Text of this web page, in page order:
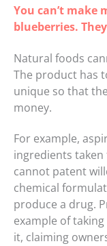
You can’t
blueberries.
Natural foods
The product has
unique so that
money.
For example,
ingredients
cannot patent
chemical
produce a drug.
example of
it, claiming